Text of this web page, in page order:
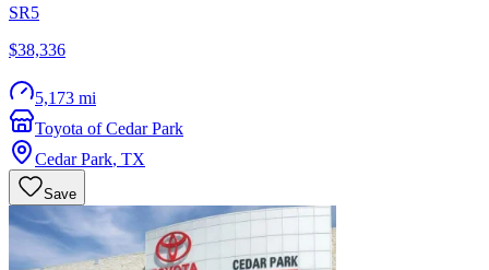
SR5
$38,336
5,173 mi
Toyota of Cedar Park
Cedar Park, TX
Save